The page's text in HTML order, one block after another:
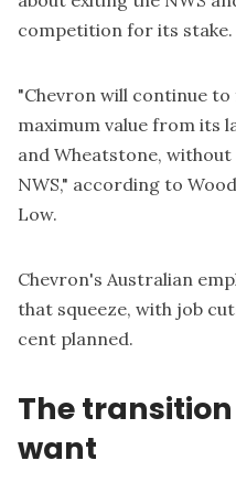
competition for its stake.
"Chevron will continue to
maximum value from its
and Wheatstone,
NWS," according to
Low.
Chevron's Australian
that squeeze, with job
cent planned.
The
want